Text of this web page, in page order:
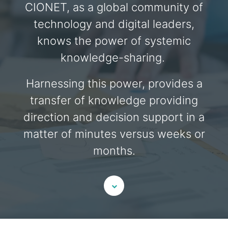
CIONET, as a global community of
technology and digital leaders,
knows the power of systemic
knowledge-sharing.
Harnessing this power, provides a
transfer of knowledge providing
direction and decision support in a
matter of minutes versus weeks or
months.